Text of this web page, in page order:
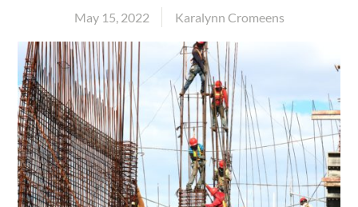
May 15, 2022 Karalynn Cromeens